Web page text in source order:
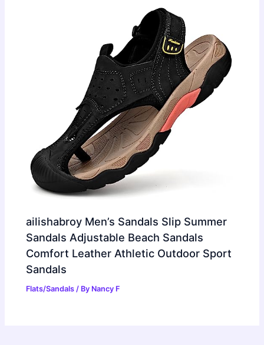
ailishabroy Men’s Sandals Slip Summer
Sandals Adjustable Beach Sandals
Comfort Leather Athletic Outdoor Sport
Sandals
Flats/Sandals / By Nancy F